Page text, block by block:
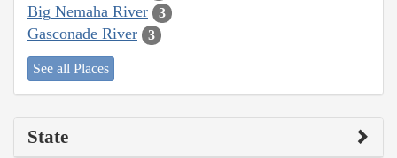
Big Nemaha River 3
Gasconade River 3
See all Places
State